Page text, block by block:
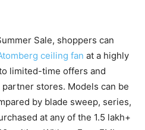
Sale, shoppers can
ceiling fan at a highly
limited-time offers and
stores. Models can be
by blade sweep, series,
at any of the 1.5 lakh+